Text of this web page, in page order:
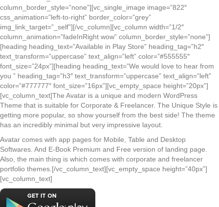
column_border_style=”none”][vc_single_image image=”822″
css_animation=”left-to-right” border_color=”grey”
img_link_target=”_self”][/vc_column][vc_column width=”1/2″
column_animation=”fadeInRight wow” column_border_style=”none”]
[heading heading_text=”Available in Play Store” heading_tag=”h2″
text_transform=”uppercase” text_align=”left” color=”#555555″
font_size=”24px”][heading heading_text=”We would love to hear from
you ” heading_tag=”h3″ text_transform=”uppercase” text_align=”left”
color=”#777777″ font_size=”16px”][vc_empty_space height=”20px”]
[vc_column_text]The Avatar is a unique and modern WordPress
Theme that is suitable for Corporate & Freelancer. The Unique Style is
getting more popular, so show yourself from the best side! The theme
has an incredibly minimal but very impressive layout.
Avatar comes with app pages for Mobile, Table and Desktop
Softwares. And E-Book Premium and Free version of landing page.
Also, the main thing is which comes with corporate and freelancer
portfolio themes.[/vc_column_text][vc_empty_space height=”40px”]
[vc_column_text]